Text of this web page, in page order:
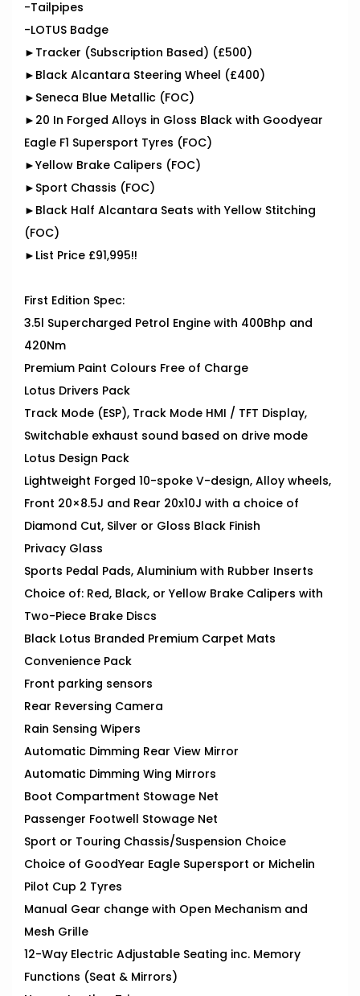
-Tailpipes
-LOTUS Badge
►Tracker (Subscription Based) (£500)
►Black Alcantara Steering Wheel (£400)
►Seneca Blue Metallic (FOC)
►20 In Forged Alloys in Gloss Black with Goodyear
Eagle F1 Supersport Tyres (FOC)
►Yellow Brake Calipers (FOC)
►Sport Chassis (FOC)
►Black Half Alcantara Seats with Yellow Stitching
(FOC)
►List Price £91,995!!
First Edition Spec:
3.5l Supercharged Petrol Engine with 400Bhp and
420Nm
Premium Paint Colours Free of Charge
Lotus Drivers Pack
Track Mode (ESP), Track Mode HMI / TFT Display,
Switchable exhaust sound based on drive mode
Lotus Design Pack
Lightweight Forged 10-spoke V-design, Alloy wheels,
Front 20×8.5J and Rear 20x10J with a choice of
Diamond Cut, Silver or Gloss Black Finish
Privacy Glass
Sports Pedal Pads, Aluminium with Rubber Inserts
Choice of: Red, Black, or Yellow Brake Calipers with
Two-Piece Brake Discs
Black Lotus Branded Premium Carpet Mats
Convenience Pack
Front parking sensors
Rear Reversing Camera
Rain Sensing Wipers
Automatic Dimming Rear View Mirror
Automatic Dimming Wing Mirrors
Boot Compartment Stowage Net
Passenger Footwell Stowage Net
Sport or Touring Chassis/Suspension Choice
Choice of GoodYear Eagle Supersport or Michelin
Pilot Cup 2 Tyres
Manual Gear change with Open Mechanism and
Mesh Grille
12-Way Electric Adjustable Seating inc. Memory
Functions (Seat & Mirrors)